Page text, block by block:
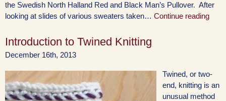
the Swedish North Halland Red and Black Man’s Pullover. After
looking at slides of various sweaters taken… Continue reading
Introduction to Twined Knitting
December 16th, 2013
Twined, or two-
end, knitting is an
unusual method